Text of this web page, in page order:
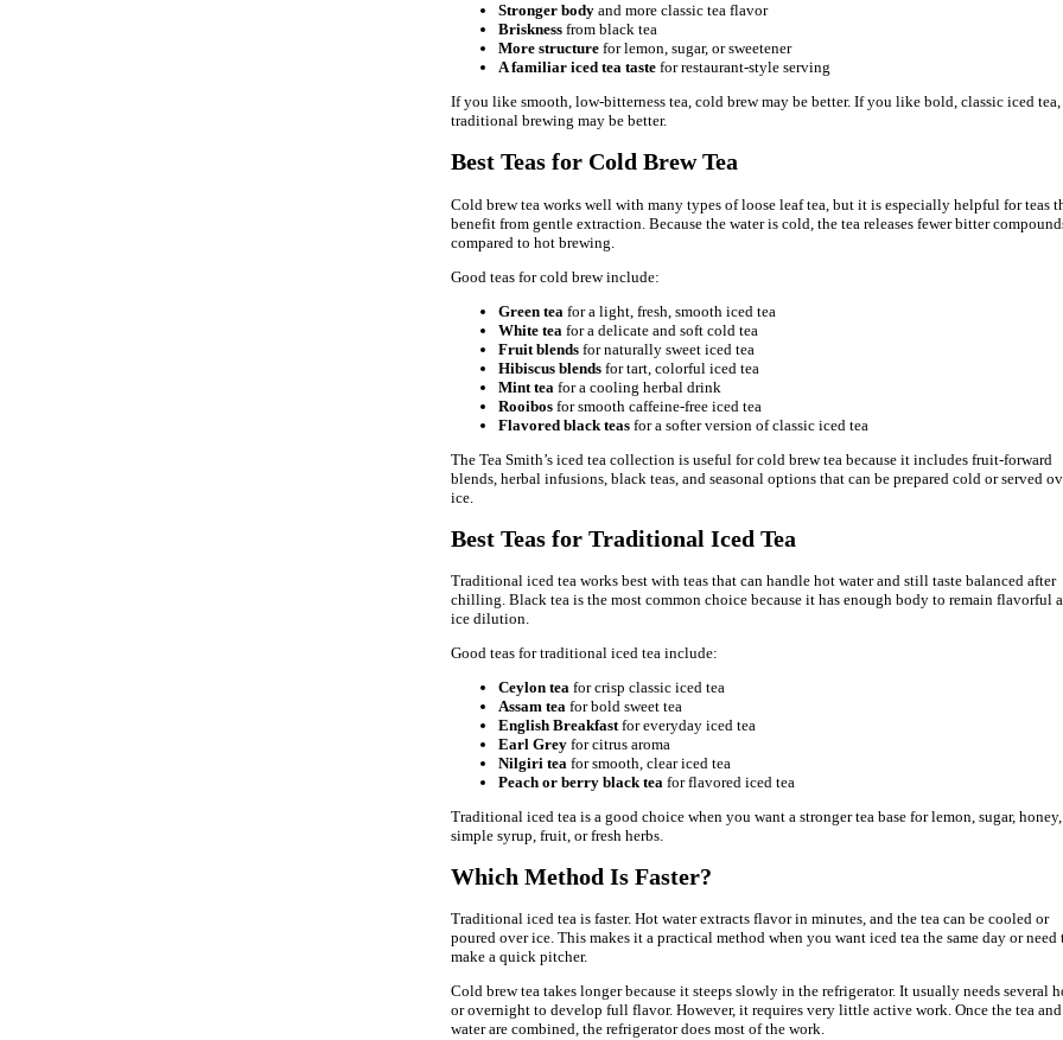
Stronger body and more classic tea flavor
Briskness from black tea
More structure for lemon, sugar, or sweetener
A familiar iced tea taste for restaurant-style serving
If you like smooth, low-bitterness tea, cold brew may be better. If you like bold, classic iced tea,
traditional brewing may be better.
Best Teas for Cold Brew Tea
Cold brew tea works well with many types of loose leaf tea, but it is especially helpful for teas
benefit from gentle extraction. Because the water is cold, the tea releases fewer bitter
compared to hot brewing.
Good teas for cold brew include:
Green tea for a light, fresh, smooth iced tea
White tea for a delicate and soft cold tea
Fruit blends for naturally sweet iced tea
Hibiscus blends for tart, colorful iced tea
Mint tea for a cooling herbal drink
Rooibos for smooth caffeine-free iced tea
Flavored black teas for a softer version of classic iced tea
The Tea Smith’s iced tea collection is useful for cold brew tea because it includes fruit-forward
blends, herbal infusions, black teas, and seasonal options that can be prepared cold or served
ice.
Best Teas for Traditional Iced Tea
Traditional iced tea works best with teas that can handle hot water and still taste balanced after
chilling. Black tea is the most common choice because it has enough body to remain flavorful
ice dilution.
Good teas for traditional iced tea include:
Ceylon tea for crisp classic iced tea
Assam tea for bold sweet tea
English Breakfast for everyday iced tea
Earl Grey for citrus aroma
Nilgiri tea for smooth, clear iced tea
Peach or berry black tea for flavored iced tea
Traditional iced tea is a good choice when you want a stronger tea base for lemon, sugar, honey,
simple syrup, fruit, or fresh herbs.
Which Method Is Faster?
Traditional iced tea is faster. Hot water extracts flavor in minutes, and the tea can be cooled or
poured over ice. This makes it a practical method when you want iced tea the same day or need
make a quick pitcher.
Cold brew tea takes longer because it steeps slowly in the refrigerator. It usually needs several
or overnight to develop full flavor. However, it requires very little active work. Once the tea and
water are combined, the refrigerator does most of the work.